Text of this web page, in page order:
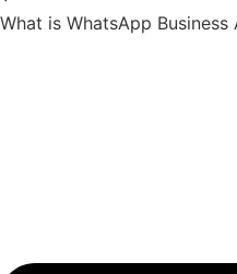
What is WhatsApp Business